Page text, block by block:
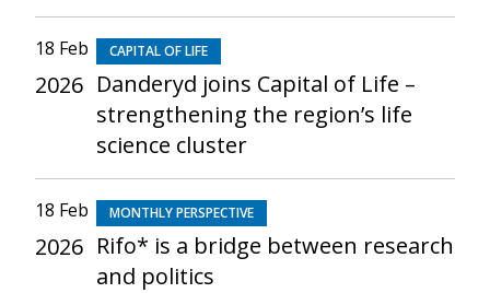
18 Feb
2026
CAPITAL OF LIFE
Danderyd joins Capital of Life –
strengthening the region’s life
science cluster
18 Feb
2026
MONTHLY PERSPECTIVE
Rifo* is a bridge between research
and politics